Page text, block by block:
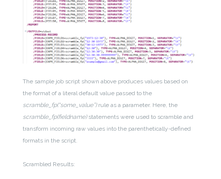
The sample job script shown above produces values based on
the format of a literal default value passed to the
scramble_fp(“some_value”)rule as a parameter. Here, the
scramble_fp(fieldname)statements were used to scramble and
transform incoming raw values into the parenthetically-defined
formats in the script.
Scrambled Results: